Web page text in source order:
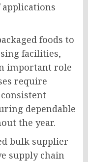
foods to
facilities,
important role
require
dependable
the year.
bulk supplier
supply chain